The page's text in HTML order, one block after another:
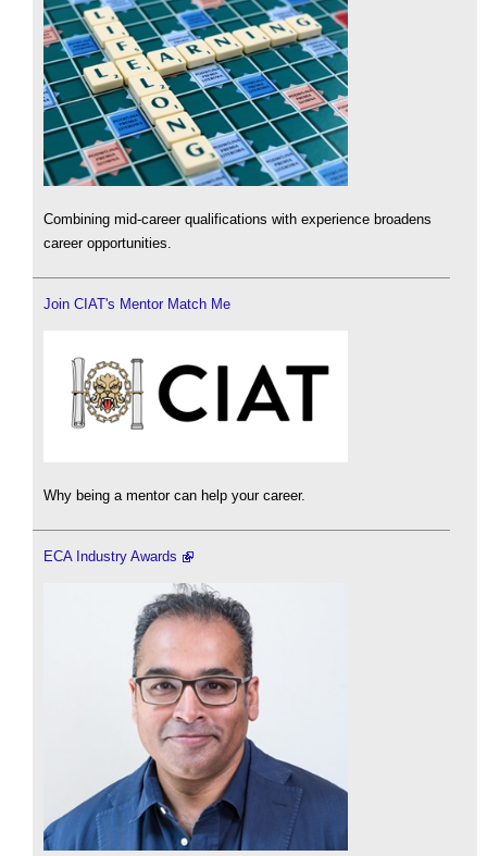
Combining mid-career qualifications with experience broadens
career opportunities.
Join CIAT's Mentor Match Me
Why being a mentor can help your career.
ECA Industry Awards